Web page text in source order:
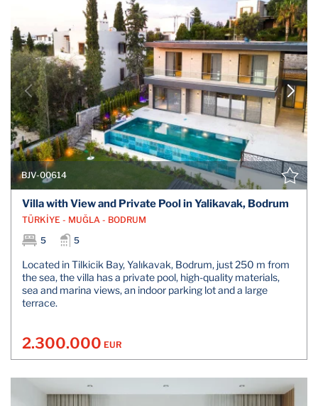
BJV-00614
Villa with View and Private Pool in Yalikavak, Bodrum
TÜRKİYE - MUĞLA - BODRUM
5
5
Located in Tilkicik Bay, Yalıkavak, Bodrum, just 250 m from
the sea, the villa has a private pool, high-quality materials,
sea and marina views, an indoor parking lot and a large
terrace.
2.300.000 EUR